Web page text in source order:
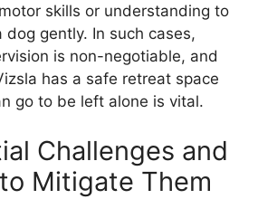
skills or understanding to
gently. In such cases,
is non-negotiable, and
has a safe retreat space
go to be left alone is vital.
Challenges and
Mitigate Them